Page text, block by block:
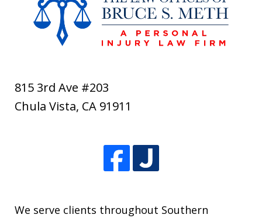
815 3rd Ave #203
Chula Vista, CA 91911
We serve clients throughout Southern